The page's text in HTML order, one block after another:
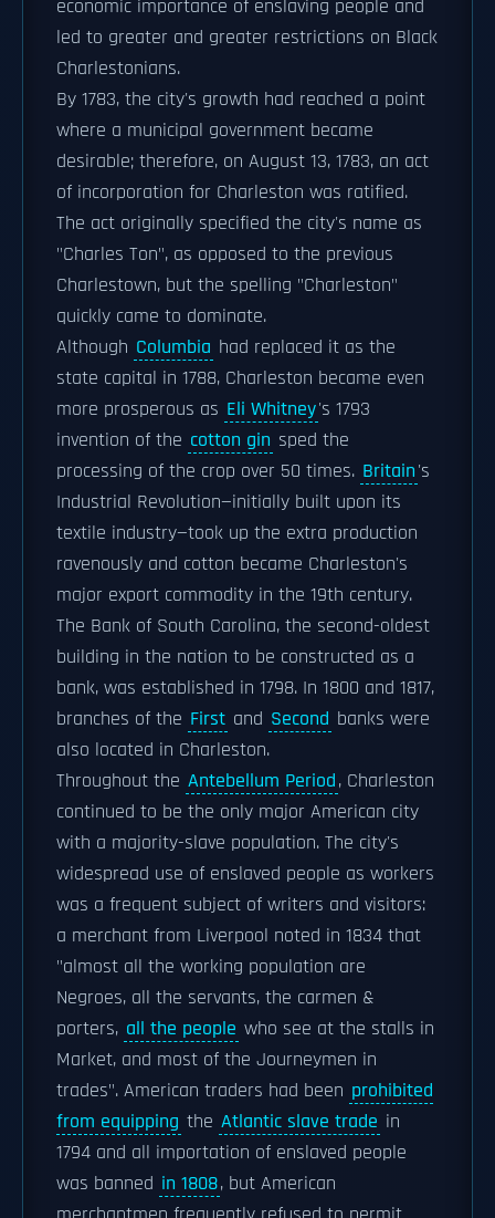
economic importance of enslaving people and
led to greater and greater restrictions on Black
Charlestonians.
By 1783, the city's growth had reached a point
where a municipal government became
desirable; therefore, on August 13, 1783, an act
of incorporation for Charleston was ratified.
The act originally specified the city's name as
"Charles Ton", as opposed to the previous
Charlestown, but the spelling "Charleston"
quickly came to dominate.
Although Columbia had replaced it as the
state capital in 1788, Charleston became even
more prosperous as Eli Whitney's 1793
invention of the cotton gin sped the
processing of the crop over 50 times. Britain's
Industrial Revolution—initially built upon its
textile industry—took up the extra production
ravenously and cotton became Charleston's
major export commodity in the 19th century.
The Bank of South Carolina, the second-oldest
building in the nation to be constructed as a
bank, was established in 1798. In 1800 and 1817,
branches of the First and Second banks were
also located in Charleston.
Throughout the Antebellum Period, Charleston
continued to be the only major American city
with a majority-slave population. The city's
widespread use of enslaved people as workers
was a frequent subject of writers and visitors:
a merchant from Liverpool noted in 1834 that
"almost all the working population are
Negroes, all the servants, the carmen &
porters, all the people who see at the stalls in
Market, and most of the Journeymen in
trades". American traders had been prohibited
from equipping the Atlantic slave trade in
1794 and all importation of enslaved people
was banned in 1808, but American